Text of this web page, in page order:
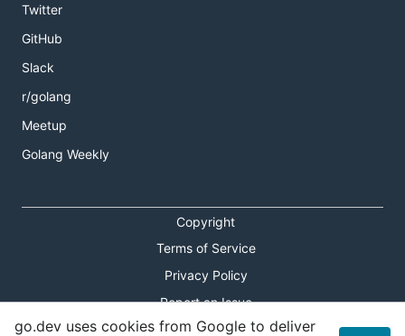
Twitter
GitHub
Slack
r/golang
Meetup
Golang Weekly
Copyright
Terms of Service
Privacy Policy
Report an Issue
Theme Toggle
go.dev uses cookies from Google to deliver